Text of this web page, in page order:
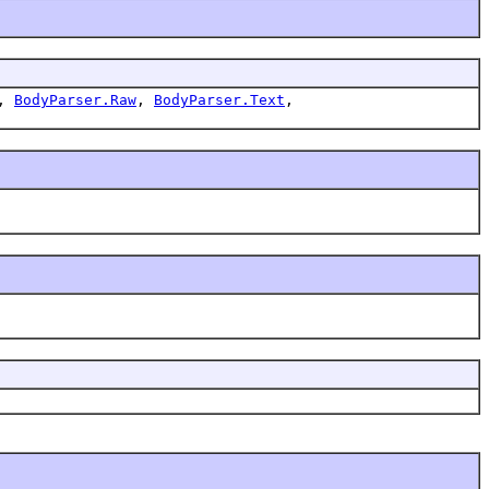
, BodyParser.Raw , BodyParser.Text ,